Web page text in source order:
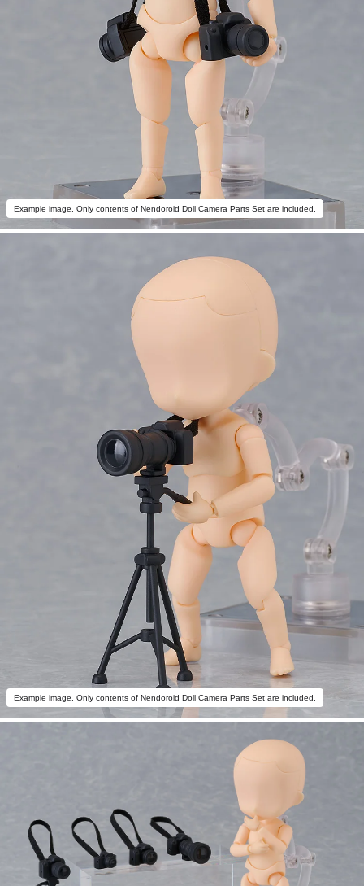
Example image. Only contents of Nendoroid Doll Camera Parts Set are included.
Example image. Only contents of Nendoroid Doll Camera Parts Set are included.